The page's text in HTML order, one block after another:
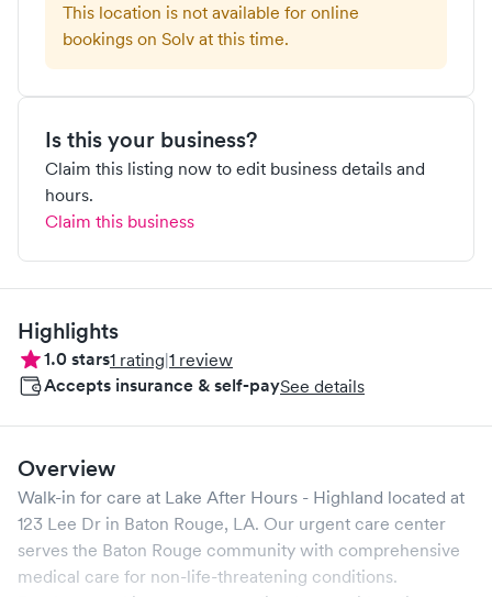
This location is not available for online
bookings on Solv at this time.
Is this your business?
Claim this listing now to edit business details and
hours.
Claim this business
Highlights
1.0stars1 rating|1 review
Accepts insurance & self-paySee details
Overview
Walk-in for care at Lake After Hours - Highland located at
123 Lee Dr in Baton Rouge, LA. Our urgent care center
serves the Baton Rouge community with comprehensive
medical care for non-life-threatening conditions.